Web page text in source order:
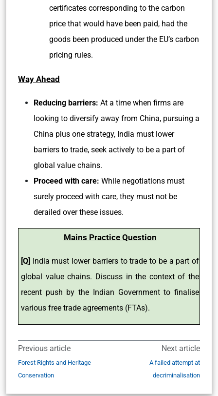
certificates corresponding to the carbon
price that would have been paid, had the
goods been produced under the EU’s carbon
pricing rules.
Way Ahead
Reducing barriers: At a time when firms are
looking to diversify away from China, pursuing a
China plus one strategy, India must lower
barriers to trade, seek actively to be a part of
global value chains.
Proceed with care: While negotiations must
surely proceed with care, they must not be
derailed over these issues.
Mains Practice Question
[Q] India must lower barriers to trade to be a part of
global value chains. Discuss in the context of the
recent push by the Indian Government to finalise
various free trade agreements (FTAs).
Previous article
Forest Rights and Heritage
Conservation
Next article
A failed attempt at
decriminalisation